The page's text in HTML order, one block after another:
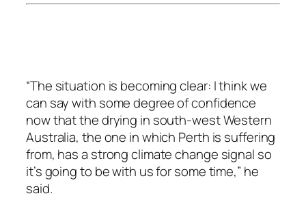
“The situation is becoming clear: I think we
can say with some degree of confidence
now that the drying in south-west Western
Australia, the one in which Perth is suffering
from, has a strong climate change signal so
it’s going to be with us for some time,” he
said.